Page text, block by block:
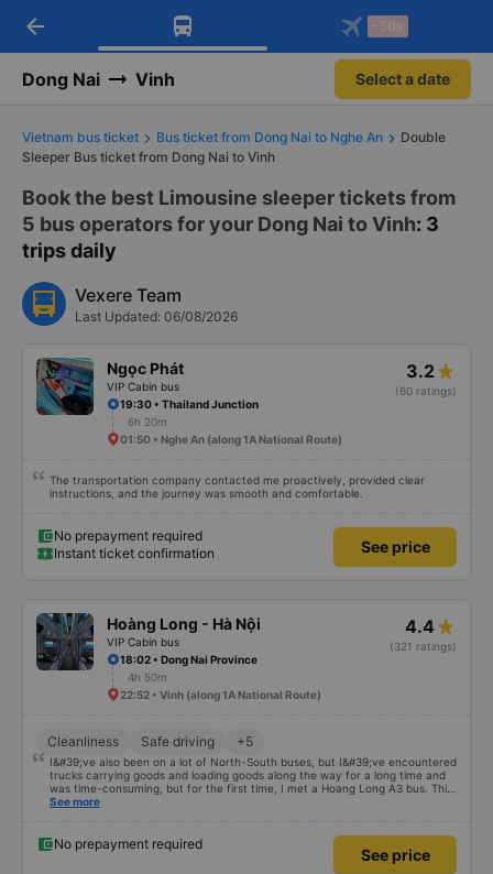
Download Vexere app!
Get exclusive member benefits
Get the FREE app
-30k/seat flight booking only on
arrow_back -30k
Dong Nai Vinh Select a date
Vietnam bus ticket Bus ticket from Dong Nai to Nghe An
Double
Sleeper Bus ticket from Dong Nai to Vinh
Book the best Limousine sleeper tickets from
5 bus operators for your Dong Nai to Vinh: 3
trips daily
Vexere Team
Last Updated: 06/08/2026
Ngọc Phát
VIP Cabin bus
3.2
(60 ratings)
19:30 • Thailand Junction
6h 20m
01:50 • Nghe An (along 1A National Route)
The transportation company contacted me proactively, provided clear
instructions, and the journey was smooth and comfortable.
No prepayment required
Instant ticket confirmation
See price
Hoàng Long - Hà Nội
VIP Cabin bus
4.4
(321 ratings)
18:02 • Dong Nai Province
4h 50m
22:52 • Vinh (along 1A National Route)
Cleanliness Safe driving +5
I&#39;ve also been on a lot of North-South buses, but I&#39;ve encountered
trucks carrying goods and loading goods along the way for a long time and
was time-consuming, but for the first time, I met a Hoang Long A3 bus. This
car has enough storage facilities, the bed is clean, and the driver smells
See more
No prepayment required
See price